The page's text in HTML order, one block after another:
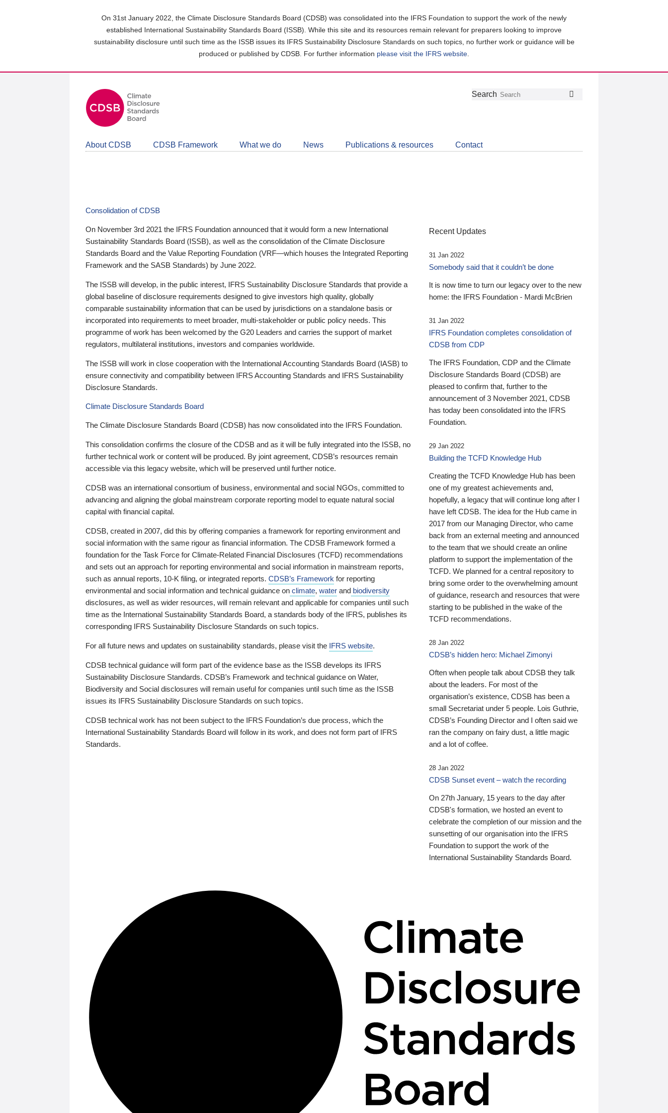
On 31st January 2022, the Climate Disclosure Standards Board (CDSB) was consolidated into the IFRS Foundation to support the work of the newly
established International Sustainability Standards Board (ISSB). While this site and its resources remain relevant for preparers looking to improve
sustainability disclosure until such time as the ISSB issues its IFRS Sustainability Disclosure Standards on such topics, no further work or guidance will be
produced or published by CDSB. For further information please visit the IFRS website
Follow
Join
LinkedIn
Get
about
CDSB
Search
About CDSB CDSB Framework What we do News Publications & resources Contact
Consolidation of CDSB
On November 3rd 2021 the IFRS Foundation announced that it would form a new International
Sustainability Standards Board (ISSB), as well as the consolidation of the Climate Disclosure
Standards Board and the Value Reporting Foundation (VRF—which houses the Integrated Reporting
Framework and the SASB Standards) by June 2022.
The ISSB will develop, in the public interest, IFRS Sustainability Disclosure Standards that provide a
global baseline of disclosure requirements designed to give investors high quality, globally
comparable sustainability information that can be used by jurisdictions on a standalone basis or
incorporated into requirements to meet broader, multi-stakeholder or public policy needs. This
programme of work has been welcomed by the G20 Leaders and carries the support of market
regulators, multilateral institutions, investors and companies worldwide.
The ISSB will work in close cooperation with the International Accounting Standards Board (IASB) to
ensure connectivity and compatibility between IFRS Accounting Standards and IFRS Sustainability
Disclosure Standards.
Climate Disclosure Standards Board
The Climate Disclosure Standards Board (CDSB) has now consolidated into the IFRS Foundation.
This consolidation confirms the closure of the CDSB and as it will be fully integrated into the ISSB, no
further technical work or content will be produced. By joint agreement, CDSB’s resources remain
accessible via this legacy website, which will be preserved until further notice.
CDSB was an international consortium of business, environmental and social NGOs, committed to
advancing and aligning the global mainstream corporate reporting model to equate natural social
capital with financial capital.
CDSB, created in 2007, did this by offering companies a framework for reporting environment and
social information with the same rigour as financial information. The CDSB Framework formed a
foundation for the Task Force for Climate-Related Financial Disclosures (TCFD) recommendations
and sets out an approach for reporting environmental and social information in mainstream reports,
such as annual reports, 10-K filing, or integrated reports. CDSB’s Framework for reporting
environmental and social information and technical guidance on climate, water and biodiversity
disclosures, as well as wider resources, will remain relevant and applicable for companies until such
time as the International Sustainability Standards Board, a standards body of the IFRS, publishes its
corresponding IFRS Sustainability Disclosure Standards on such topics.
For all future news and updates on sustainability standards, please visit the IFRS website.
CDSB technical guidance will form part of the evidence base as the ISSB develops its IFRS
Sustainability Disclosure Standards. CDSB’s Framework and technical guidance on Water,
Biodiversity and Social disclosures will remain useful for companies until such time as the ISSB
issues its IFRS Sustainability Disclosure Standards on such topics.
CDSB technical work has not been subject to the IFRS Foundation’s due process, which the
International Sustainability Standards Board will follow in its work, and does not form part of IFRS
Standards.
Recent Updates
31 Jan 2022
Somebody said that it couldn’t be done
It is now time to turn our legacy over to the new
home: the IFRS Foundation - Mardi McBrien
31 Jan 2022
IFRS Foundation completes consolidation of
CDSB from CDP
The IFRS Foundation, CDP and the Climate
Disclosure Standards Board (CDSB) are
pleased to confirm that, further to the
announcement of 3 November 2021, CDSB
has today been consolidated into the IFRS
Foundation.
29 Jan 2022
Building the TCFD Knowledge Hub
Creating the TCFD Knowledge Hub has been
one of my greatest achievements and,
hopefully, a legacy that will continue long after I
have left CDSB. The idea for the Hub came in
2017 from our Managing Director, who came
back from an external meeting and announced
to the team that we should create an online
platform to support the implementation of the
TCFD. We planned for a central repository to
bring some order to the overwhelming amount
of guidance, research and resources that were
starting to be published in the wake of the
TCFD recommendations.
28 Jan 2022
CDSB’s hidden hero: Michael Zimonyi
Often when people talk about CDSB they talk
about the leaders. For most of the
organisation’s existence, CDSB has been a
small Secretariat under 5 people. Lois Guthrie,
CDSB’s Founding Director and I often said we
ran the company on fairy dust, a little magic
and a lot of coffee.
28 Jan 2022
CDSB Sunset event – watch the recording
On 27th January, 15 years to the day after
CDSB's formation, we hosted an event to
celebrate the completion of our mission and the
sunsetting of our organisation into the IFRS
Foundation to support the work of the
International Sustainability Standards Board.